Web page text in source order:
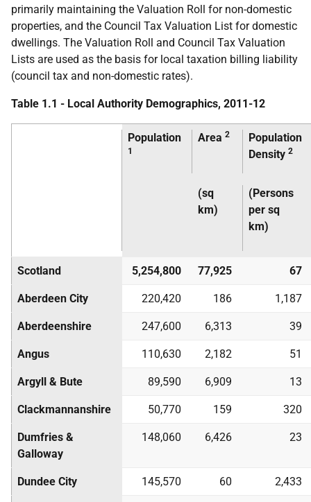
primarily maintaining the Valuation Roll for non-domestic
properties, and the Council Tax Valuation List for domestic
dwellings. The Valuation Roll and Council Tax Valuation
Lists are used as the basis for local taxation billing liability
(council tax and non-domestic rates).
Table 1.1 - Local Authority Demographics, 2011-12
Population
1
Area 2
Population
Density 2
(sq
km)
(Persons
per sq
km)
Scotland 5,254,800 77,925 67
Aberdeen City 220,420 186 1,187
Aberdeenshire 247,600 6,313 39
Angus 110,630 2,182 51
Argyll & Bute 89,590 6,909 13
Clackmannanshire 50,770 159 320
Dumfries &
Galloway
148,060 6,426 23
Dundee City 145,570 60 2,433